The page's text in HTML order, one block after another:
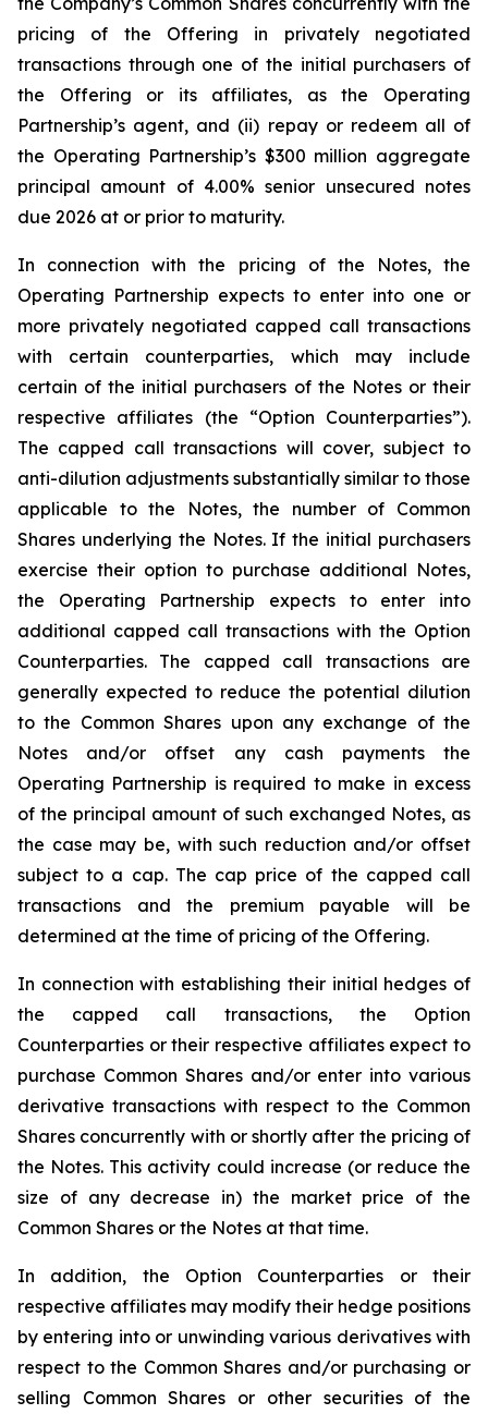
pricing of the Offering in privately negotiated
transactions through one of the initial purchasers of
the Offering or its affiliates, as the Operating
Partnership’s agent, and (ii) repay or redeem all of
the Operating Partnership’s $300 million aggregate
principal amount of 4.00% senior unsecured notes
due 2026 at or prior to maturity.
In connection with the pricing of the Notes, the
Operating Partnership expects to enter into one or
more privately negotiated capped call transactions
with certain counterparties, which may include
certain of the initial purchasers of the Notes or their
respective affiliates (the “Option Counterparties”).
The capped call transactions will cover, subject to
anti-dilution adjustments substantially similar to those
applicable to the Notes, the number of Common
Shares underlying the Notes. If the initial purchasers
exercise their option to purchase additional Notes,
the Operating Partnership expects to enter into
additional capped call transactions with the Option
Counterparties. The capped call transactions are
generally expected to reduce the potential dilution
to the Common Shares upon any exchange of the
Notes and/or offset any cash payments the
Operating Partnership is required to make in excess
of the principal amount of such exchanged Notes, as
the case may be, with such reduction and/or offset
subject to a cap. The cap price of the capped call
transactions and the premium payable will be
determined at the time of pricing of the Offering.
In connection with establishing their initial hedges of
the capped call transactions, the Option
Counterparties or their respective affiliates expect to
purchase Common Shares and/or enter into various
derivative transactions with respect to the Common
Shares concurrently with or shortly after the pricing of
the Notes. This activity could increase (or reduce the
size of any decrease in) the market price of the
Common Shares or the Notes at that time.
In addition, the Option Counterparties or their
respective affiliates may modify their hedge positions
by entering into or unwinding various derivatives with
respect to the Common Shares and/or purchasing or
selling Common Shares or other securities of the